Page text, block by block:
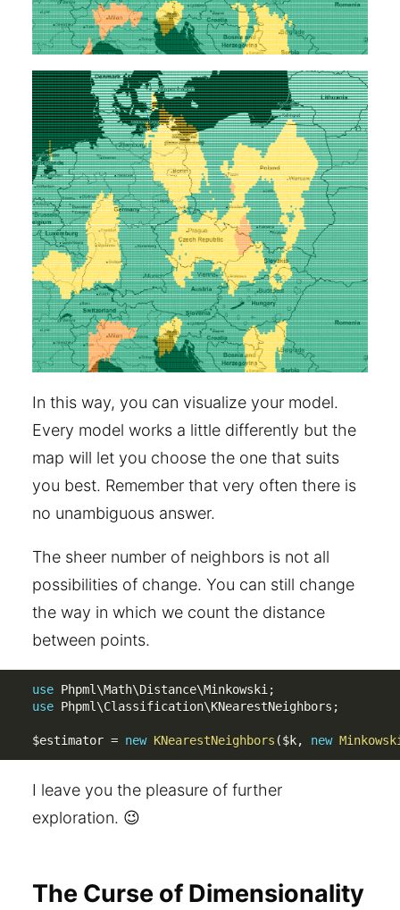
In this way, you can visualize your model.
Every model works a little differently but the
map will let you choose the one that suits
you best. Remember that very often there is
no unambiguous answer.
The sheer number of neighbors is not all
possibilities of change. You can still change
the way in which we count the distance
between points.
use Phpml \Math\Distance\Minkowski ;
use Phpml \Classification\KNearestNeighbors ;
$estimator = new KNearestNeighbors ($k, new
I leave you the pleasure of further
exploration. 😉
The Curse of Dimensionality